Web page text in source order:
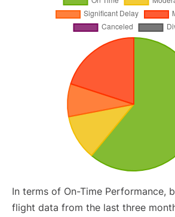
In terms of On-Time Performance,
flight data from the last three